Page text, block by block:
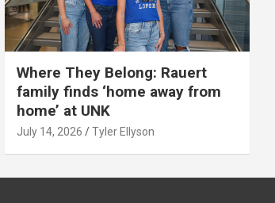
Where They Belong: Rauert
family finds ‘home away from
home’ at UNK
July 14, 2026 Tyler Ellyson